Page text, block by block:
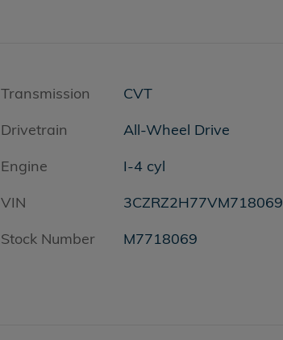
Transmission
CVT
Drivetrain
All-Wheel Drive
Engine
I-4 cyl
VIN
3CZRZ2H77VM718069
Stock Number
M7718069